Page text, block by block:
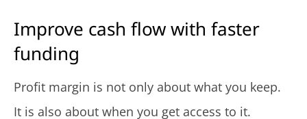
Improve cash flow with faster
funding
Profit margin is not only about what you keep.
It is also about when you get access to it.